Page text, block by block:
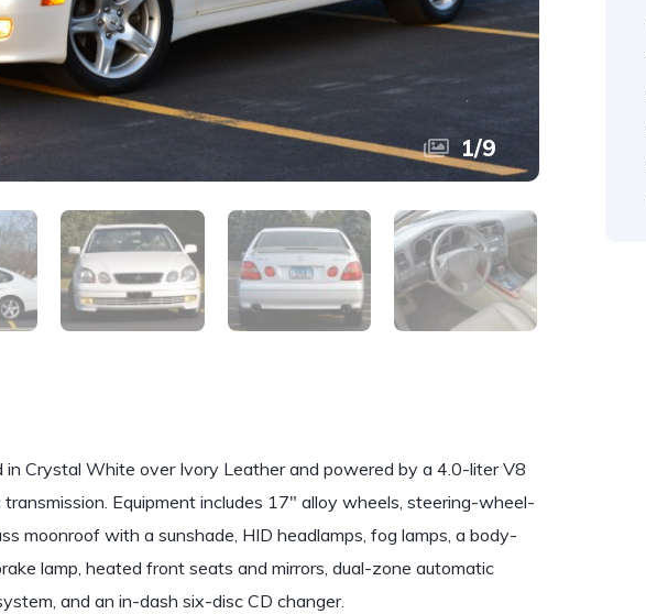
1/9
Crystal White over Ivory Leather and powered by a 4.0-liter V8
Equipment includes 17″ alloy wheels, steering-wheel-
moonroof with a sunshade, HID headlamps, fog lamps, a body-
lamp, heated front seats and mirrors, dual-zone automatic
and an in-dash six-disc CD changer.